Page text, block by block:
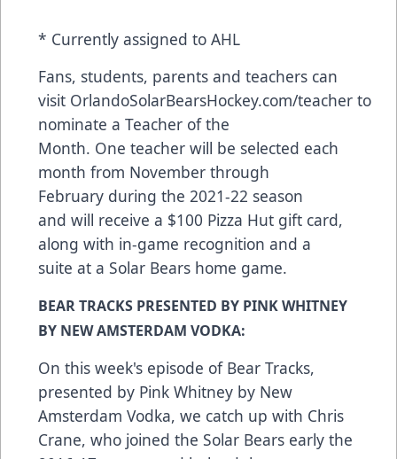
* Currently assigned to AHL
Fans, students, parents and teachers can
visit OrlandoSolarBearsHockey.com/teacher to
nominate a Teacher of the
Month. One teacher will be selected each
month from November through
February during the 2021-22 season
and will receive a $100 Pizza Hut gift card,
along with in-game recognition and a
suite at a Solar Bears home game.
BEAR TRACKS PRESENTED BY PINK WHITNEY
BY NEW AMSTERDAM VODKA:
On this week's episode of Bear Tracks,
presented by Pink Whitney by New
Amsterdam Vodka, we catch up with Chris
Crane, who joined the Solar Bears early the